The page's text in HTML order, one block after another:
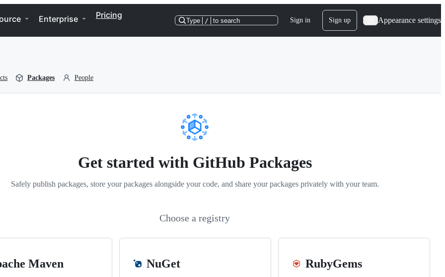
Enterprise Pricing
Type / to search Sign in Sign up Appearance settings
Packages People
Get started with GitHub Packages
Safely publish packages, store your packages alongside your code, and share your packages privately with your team.
Choose a registry
Maven NuGet RubyGems